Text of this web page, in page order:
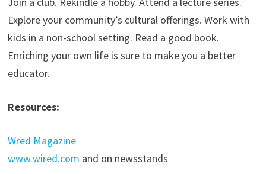
Explore your community’s cultural offerings. Work with
kids in a non-school setting. Read a good book.
Enriching your own life is sure to make you a better
educator.
Resources:
Wred Magazine
www.wired.com and on newsstands